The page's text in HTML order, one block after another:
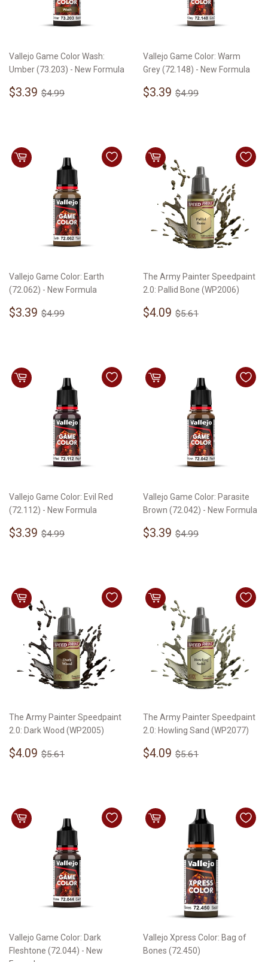
Vallejo Game Color Wash:
Umber (73.203) - New Formula
Sale
$3.39 $3.39
Regular price
$4.99
Vallejo Game Color: Warm
Grey (72.148) - New Formula
Sale
$3.39 $3.39
Regular price
$4.99
Vallejo Game Color: Earth
(72.062) - New Formula
Sale
$3.39 $3.39
Regular price
$4.99
The Army Painter Speedpaint
2.0: Pallid Bone (WP2006)
Sale
$4.09 $4.09
Regular price
$5.61
Vallejo Game Color: Evil Red
(72.112) - New Formula
Sale
$3.39 $3.39
Regular price
$4.99
Vallejo Game Color: Parasite
Brown (72.042) - New Formula
Sale
$3.39 $3.39
Regular price
$4.99
The Army Painter Speedpaint
2.0: Dark Wood (WP2005)
Sale
$4.09 $4.09
Regular price
$5.61
The Army Painter Speedpaint
2.0: Howling Sand (WP2077)
Sale
$4.09 $4.09
Regular price
$5.61
Vallejo Game Color: Dark
Fleshtone (72.044) - New
Vallejo Xpress Color: Bag of
Bones (72.450)